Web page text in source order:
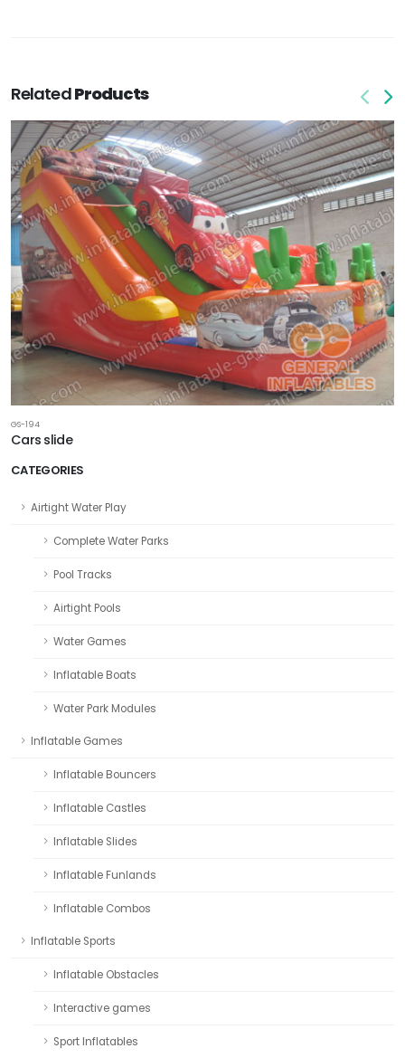
CATEGORIES
Airtight Water Play
Complete Water Parks
Pool Tracks
Airtight Pools
Water Games
Inflatable Boats
Water Park Modules
Inflatable Games
Inflatable Bouncers
Inflatable Castles
Inflatable Slides
Inflatable Funlands
Inflatable Combos
Inflatable Sports
Inflatable Obstacles
Interactive games
Sport Inflatables
RelatedProducts
GS-194
Cars slide